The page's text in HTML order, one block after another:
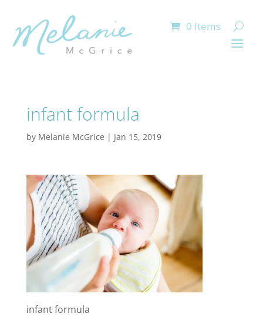
0 Items
infant formula
by Melanie McGrice | Jan 15, 2019
infant formula